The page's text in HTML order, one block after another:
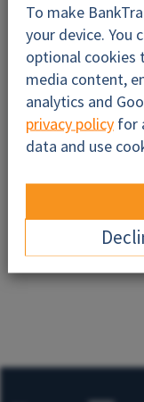
To make
your device. You
optional cookies
media content,
analytics and
privacy policyfor
data and use